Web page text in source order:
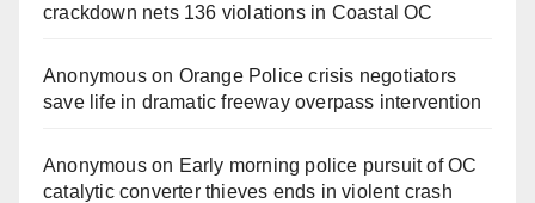
crackdown nets 136 violations in Coastal OC
Anonymouson Orange Police crisis negotiators
save life in dramatic freeway overpass intervention
Anonymouson Early morning police pursuit of OC
catalytic converter thieves ends in violent crash